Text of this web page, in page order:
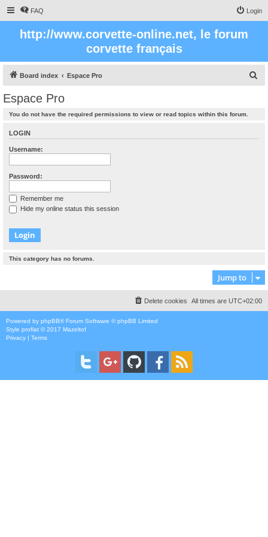
FAQ Login
http://www.corvette-online.net, le forum
corvette français
Board index Espace Pro
Espace Pro
You do not have the required permissions to view or read topics within this forum.
LOGIN
Username:
Password:
Remember me
Hide my online status this session
This category has no forums.
Jump to
All times are UTC+02:00
Delete cookies
Powered by phpBB® Forum Software © phpBB Limited
Style proflat © 2017 Mazeltof
Privacy | Terms